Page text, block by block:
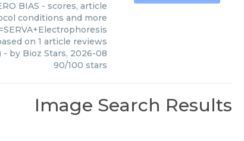
BIAS - scores, article
conditions and more
on 1 article reviews
- by Bioz Stars, 2026-08
90/100 stars
Image Search Results